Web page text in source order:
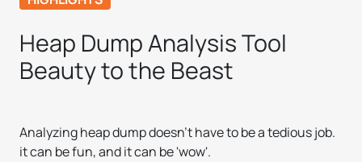
Heap Dump Analysis Tool
Beauty to the Beast
Analyzing heap dump doesn't have to be a tedious job.
it can be fun, and it can be 'wow'.